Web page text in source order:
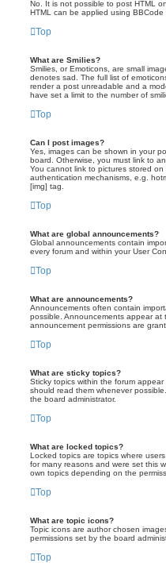
No. It is not possible to post HTML
HTML can be applied using BBCode
Top
What are Smilies?
Smilies, or Emoticons, are small
denotes sad. The full list of
render a post unreadable and a
have set a limit to the number of
Top
Can I post images?
Yes, images can be shown in your
board. Otherwise, you must link to
You cannot link to pictures stored
authentication mechanisms, e.g.
[img] tag.
Top
What are global announcements?
Global announcements contain
every forum and within your User
Top
What are announcements?
Announcements often contain
possible. Announcements appear
announcement permissions are
Top
What are sticky topics?
Sticky topics within the forum
should read them whenever
the board administrator.
Top
What are locked topics?
Locked topics are topics where
for many reasons and were set this
own topics depending on the
Top
What are topic icons?
Topic icons are author chosen
permissions set by the board
Top